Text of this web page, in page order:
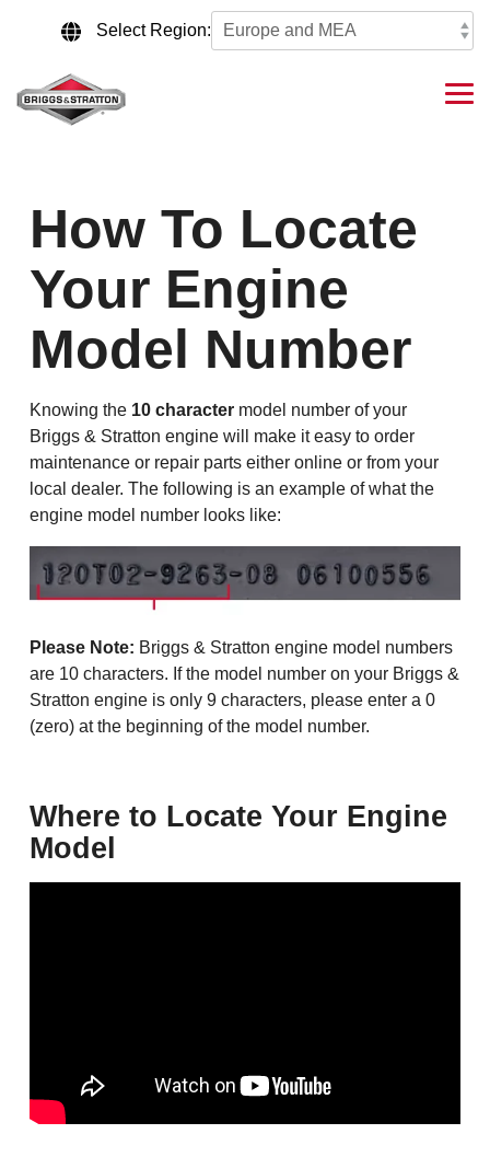
content.
Select Region:
How To Locate
Your Engine
Model Number
Knowing the 10 character model number of your
Briggs & Stratton engine will make it easy to order
maintenance or repair parts either online or from your
local dealer. The following is an example of what the
engine model number looks like:
Please Note: Briggs & Stratton engine model numbers
are 10 characters. If the model number on your Briggs &
Stratton engine is only 9 characters, please enter a 0
(zero) at the beginning of the model number.
Where to Locate Your Engine
Model